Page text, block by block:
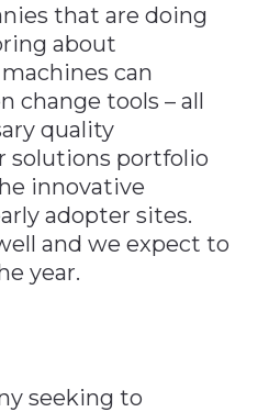
that are doing
about
can
change tools – all
quality
solutions portfolio
innovative
adopter sites.
and we expect to
year.
seeking to